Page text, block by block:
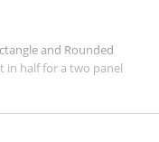
and Rounded
in half for a two panel